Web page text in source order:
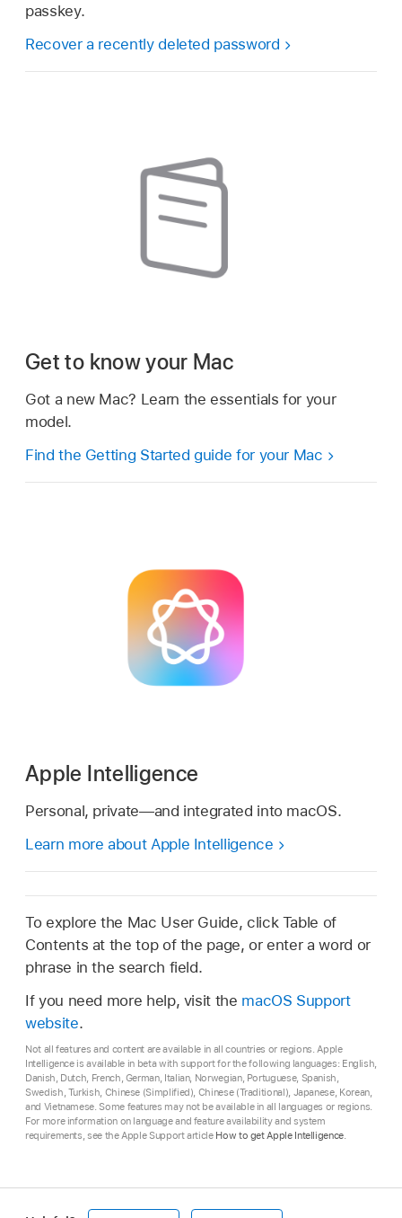
passkey.
Recover a recently deleted password
Get to know your Mac
Got a new Mac? Learn the essentials for your
model.
Find the Getting Started guide for your Mac
Apple Intelligence
Personal, private—and integrated into macOS.
Learn more about Apple Intelligence
To explore the Mac User Guide, click Table of
Contents at the top of the page, or enter a word or
phrase in the search field.
If you need more help, visit the macOS Support
website.
Not all features and content are available in all countries or regions. Apple
Intelligence is available in beta with support for the following languages: English,
Danish, Dutch, French, German, Italian, Norwegian, Portuguese, Spanish,
Swedish, Turkish, Chinese (Simplified), Chinese (Traditional), Japanese, Korean,
and Vietnamese. Some features may not be available in all languages or regions.
For more information on language and feature availability and system
requirements, see the Apple Support article How to get Apple Intelligence.